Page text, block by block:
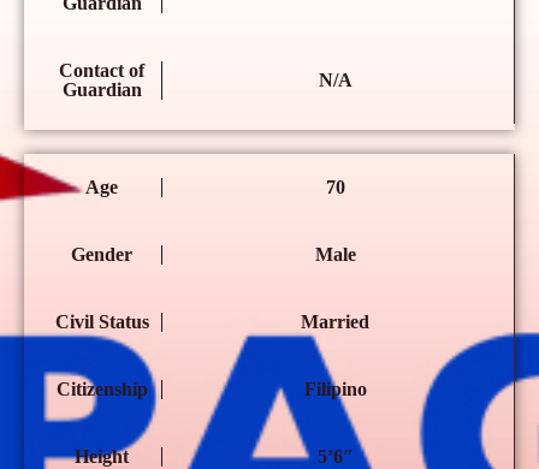
Contact of
Guardian
N/A
Age 70
Gender Male
Civil Status Married
Citizenship Filipino
Height 5’6″